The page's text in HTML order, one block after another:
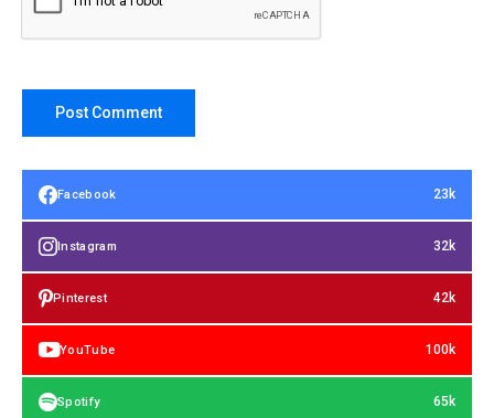
Facebook 23k
Instagram 32k
Pinterest 42k
YouTube 100k
Spotify 65k